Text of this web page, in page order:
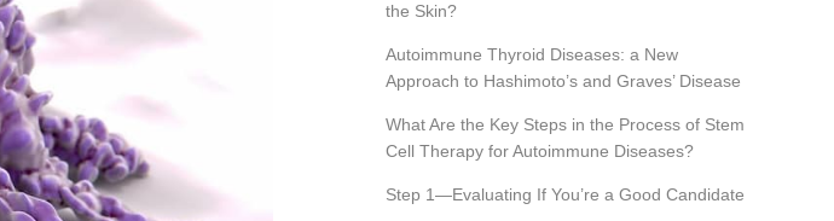
the Skin?
Autoimmune Thyroid Diseases: a New
Approach to Hashimoto’s and Graves’ Disease
What Are the Key Steps in the Process of Stem
Cell Therapy for Autoimmune Diseases?
Step 1—Evaluating If You’re a Good Candidate